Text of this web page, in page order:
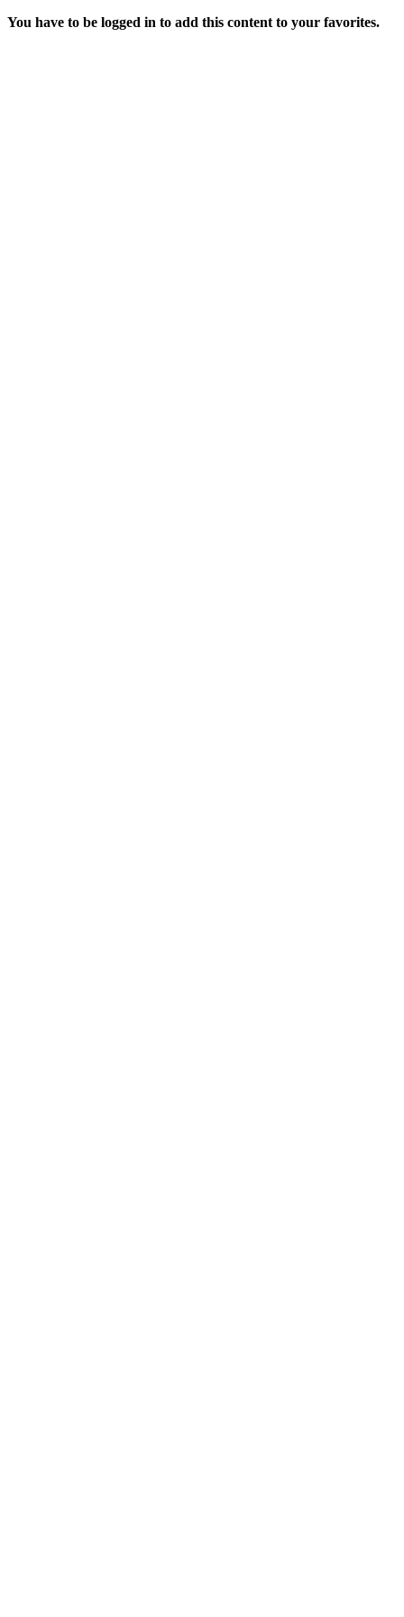
You have to be logged in to add this content to your favorites.